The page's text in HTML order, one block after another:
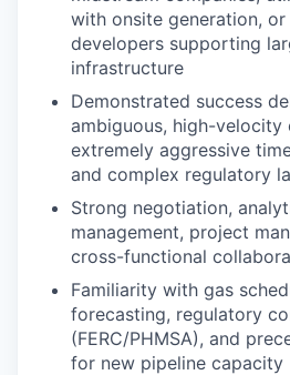
with onsite generation,
developers supporting
infrastructure
Demonstrated success
ambiguous, high-velocity
extremely aggressive
and complex regulatory
Strong negotiation,
management, project
cross-functional
Familiarity with gas
forecasting, regulatory
(FERC/PHMSA), and
for new pipeline capacity